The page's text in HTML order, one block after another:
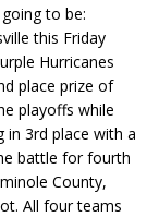
to be:
this Friday
Hurricanes
place prize of
playoffs while
in 3rd place with a
battle for fourth
County,
All four teams